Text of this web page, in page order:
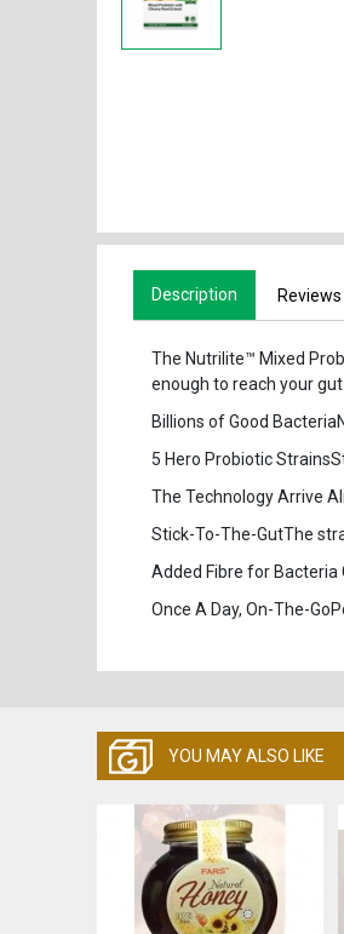
Description
The Nutrilite™ Mixed
enough to reach your gut
Billions of Good
5 Hero Probiotic
The Technology Arrive
Stick-To-The-GutThe
Added Fibre for
Once A Day, On-The-
YOU MAY ALSO LIKE